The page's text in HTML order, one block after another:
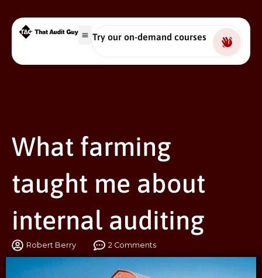
Try our on-demand courses
What farming
taught me about
internal auditing
Robert Berry 2 Comments